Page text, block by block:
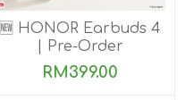
🆕 HONOR Earbuds 4
| Pre-Order
RM399.00